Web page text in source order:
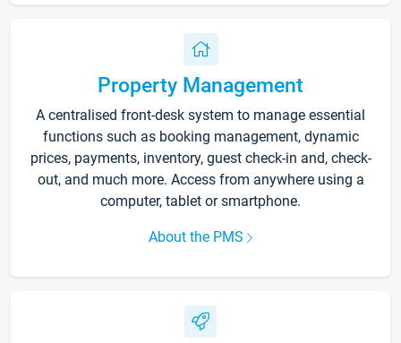
Property Management
A centralised front-desk system to manage essential
functions such as booking management, dynamic
prices, payments, inventory, guest check-in and, check-
out, and much more. Access from anywhere using a
computer, tablet or smartphone.
About the PMS